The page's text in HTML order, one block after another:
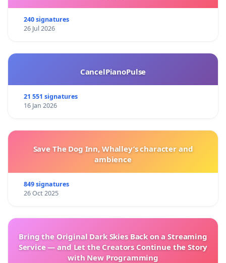
240 signatures
26 Jul 2026
CancelPianoPulse
21 551 signatures
16 Jan 2026
Save The Dog Inn, Whalley’s character and
ambience
849 signatures
26 Oct 2025
Bring the Original Dark Skies Back on a Streaming
Service — and Let the Creators Continue the Story
with New Programming